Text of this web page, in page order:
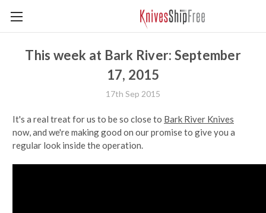
This week at Bark River: September
17, 2015
17th Sep 2015
It's a real treat for us to be so close to Bark River Knives
now, and we're making good on our promise to give you a
regular look inside the operation.